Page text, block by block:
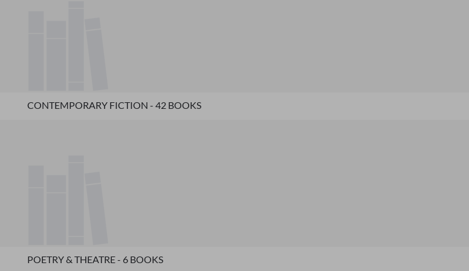
CONTEMPORARY FICTION - 42 BOOKS
POETRY & THEATRE - 6 BOOKS